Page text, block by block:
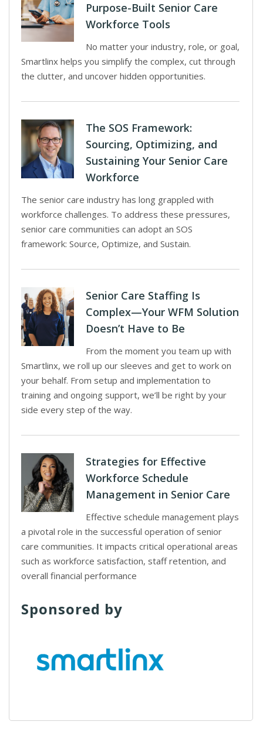
Purpose-Built Senior Care
Workforce Tools
No matter your industry, role, or goal,
Smartlinx helps you simplify the complex, cut through
the clutter, and uncover hidden opportunities.
The SOS Framework:
Sourcing, Optimizing, and
Sustaining Your Senior Care
Workforce
The senior care industry has long grappled with
workforce challenges. To address these pressures,
senior care communities can adopt an SOS
framework: Source, Optimize, and Sustain.
Senior Care Staffing Is
Complex—Your WFM Solution
Doesn’t Have to Be
From the moment you team up with
Smartlinx, we roll up our sleeves and get to work on
your behalf. From setup and implementation to
training and ongoing support, we’ll be right by your
side every step of the way.
Strategies for Effective
Workforce Schedule
Management in Senior Care
Effective schedule management plays
a pivotal role in the successful operation of senior
care communities. It impacts critical operational areas
such as workforce satisfaction, staff retention, and
overall financial performance
Sponsored by